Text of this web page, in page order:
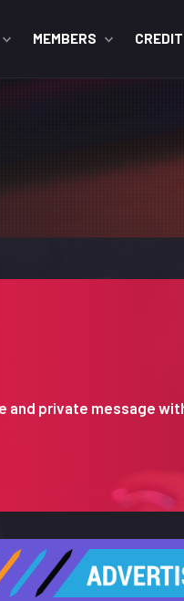
MEMBERS
and private message